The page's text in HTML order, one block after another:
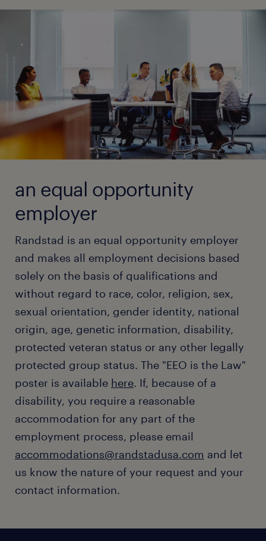
an equal opportunity
employer
Randstad is an equal opportunity employer
and makes all employment decisions based
solely on the basis of qualifications and
without regard to race, color, religion, sex,
sexual orientation, gender identity, national
origin, age, genetic information, disability,
protected veteran status or any other legally
protected group status. The "EEO is the Law"
poster is available here. If, because of a
disability, you require a reasonable
accommodation for any part of the
employment process, please email
accommodations@randstadusa.com and let
us know the nature of your request and your
contact information.